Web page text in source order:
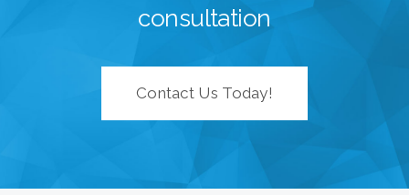
consultation
Contact Us Today!